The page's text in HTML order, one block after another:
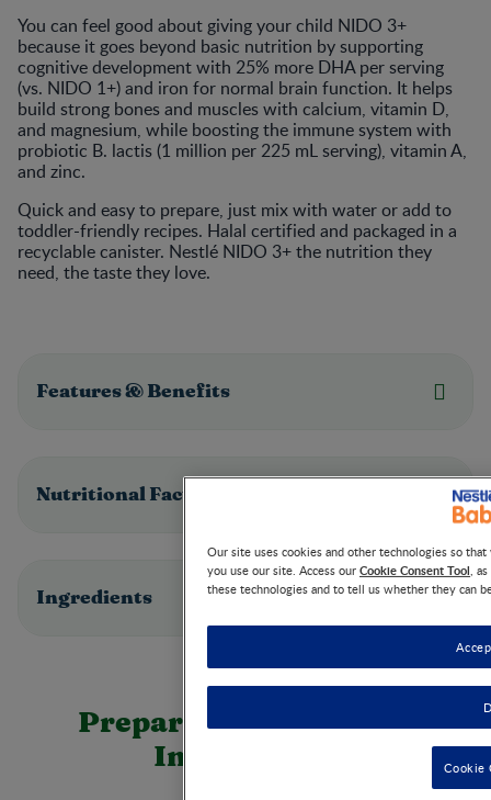
You can feel good about giving your child NIDO 3+
because it goes beyond basic nutrition by supporting
cognitive development with 25% more DHA per serving
(vs. NIDO 1+) and iron for normal brain function. It helps
build strong bones and muscles with calcium, vitamin D,
and magnesium, while boosting the immune system with
probiotic B. lactis (1 million per 225 mL serving), vitamin A,
and zinc.
Quick and easy to prepare, just mix with water or add to
toddler-friendly recipes. Halal certified and packaged in a
recyclable canister. Nestlé NIDO 3+ the nutrition they
need, the taste they love.
Features & Benefits
Nutritional Facts
Ingredients
Preparation & Storage
Instructions
Our site uses cookies and other technologies so
you use our site. Access our Cookie Consent Tool,
these technologies and to tell us whether they can
Cookie